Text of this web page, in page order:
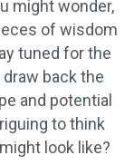
might wonder,
of wisdom
tuned for the
back the
and potential
to think
look like?